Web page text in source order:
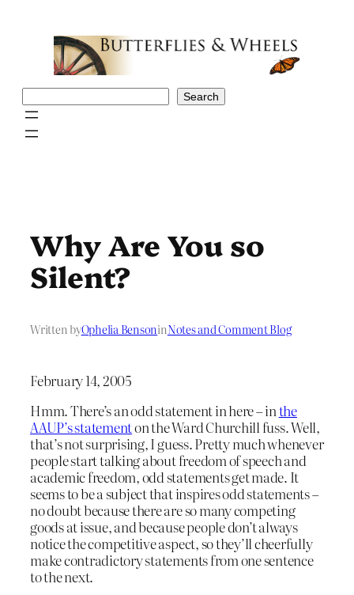
Search
Why Are You so
Silent?
Written byOphelia BensoninNotes and Comment Blog
February 14, 2005
Hmm. There’s an odd statement in here – inthe
AAUP’s statementon the Ward Churchill fuss. Well,
that’s not surprising, I guess. Pretty much whenever
people start talking about freedom of speech and
academic freedom, odd statements get made. It
seems to be a subject that inspires odd statements –
no doubt because there are so many competing
goods at issue, and because people don’t always
notice the competitive aspect, so they’ll cheerfully
make contradictory statements from one sentence
to the next.